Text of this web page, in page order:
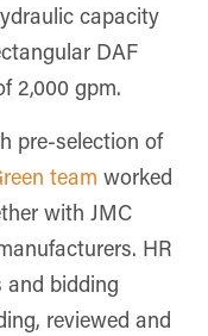
capacity
DAF
2,000 gpm.
pre-selection of
team worked
with JMC
HR
and bidding
reviewed and